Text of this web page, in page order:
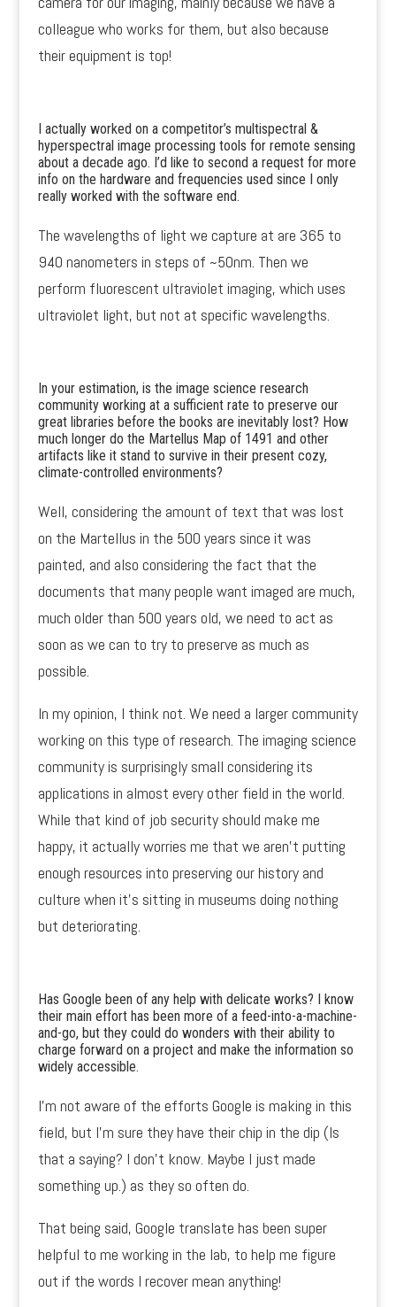
colleague who works for them, but also because
their equipment is top!
I actually worked on a competitor’s multispectral &
hyperspectral image processing tools for remote sensing
about a decade ago. I’d like to second a request for more
info on the hardware and frequencies used since I only
really worked with the software end.
The wavelengths of light we capture at are 365 to
940 nanometers in steps of ~50nm. Then we
perform fluorescent ultraviolet imaging, which uses
ultraviolet light, but not at specific wavelengths.
In your estimation, is the image science research
community working at a sufficient rate to preserve our
great libraries before the books are inevitably lost? How
much longer do the Martellus Map of 1491 and other
artifacts like it stand to survive in their present cozy,
climate-controlled environments?
Well, considering the amount of text that was lost
on the Martellus in the 500 years since it was
painted, and also considering the fact that the
documents that many people want imaged are much,
much older than 500 years old, we need to act as
soon as we can to try to preserve as much as
possible.
In my opinion, I think not. We need a larger community
working on this type of research. The imaging science
community is surprisingly small considering its
applications in almost every other field in the world.
While that kind of job security should make me
happy, it actually worries me that we aren’t putting
enough resources into preserving our history and
culture when it’s sitting in museums doing nothing
but deteriorating.
Has Google been of any help with delicate works? I know
their main effort has been more of a feed-into-a-machine-
and-go, but they could do wonders with their ability to
charge forward on a project and make the information so
widely accessible.
I’m not aware of the efforts Google is making in this
field, but I’m sure they have their chip in the dip (Is
that a saying? I don’t know. Maybe I just made
something up.) as they so often do.
That being said, Google translate has been super
helpful to me working in the lab, to help me figure
out if the words I recover mean anything!